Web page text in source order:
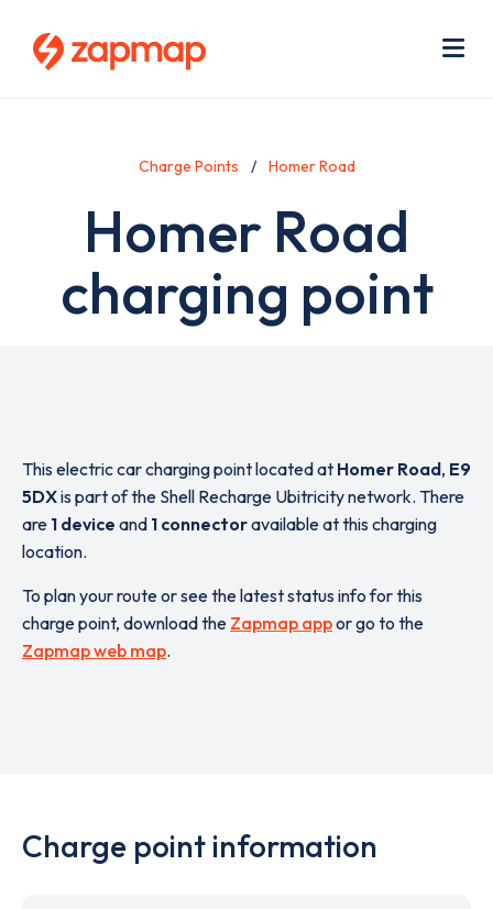
Charge Points Homer Road
Homer Road
charging point
This electric car charging point located at Homer Road, E9
5DXis part of the Shell Recharge Ubitricity network. There
are 1 device and 1 connectoravailable at this charging
location.
To plan your route or see the latest status info for this
charge point, download the Zapmap appor go to the
Zapmap web map.
Charge point information